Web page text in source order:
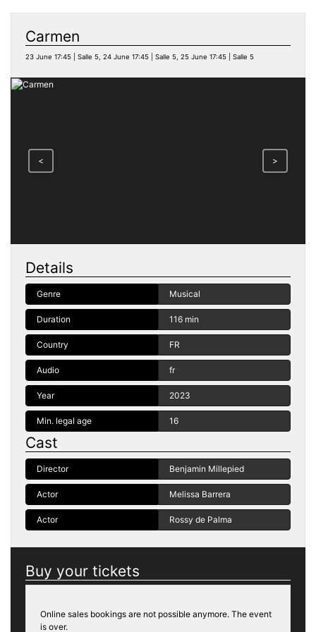
Carmen
23 June 17:45 | Salle 5, 24 June 17:45 | Salle 5, 25 June 17:45 | Salle 5
< >
Details
Genre Musical
Duration 116 min
Country FR
Audio fr
Year 2023
Min. legal age 16
Cast
Director Benjamin Millepied
Actor Melissa Barrera
Actor Rossy de Palma
Buy your tickets
Online sales bookings are not possible anymore. The event
is over.